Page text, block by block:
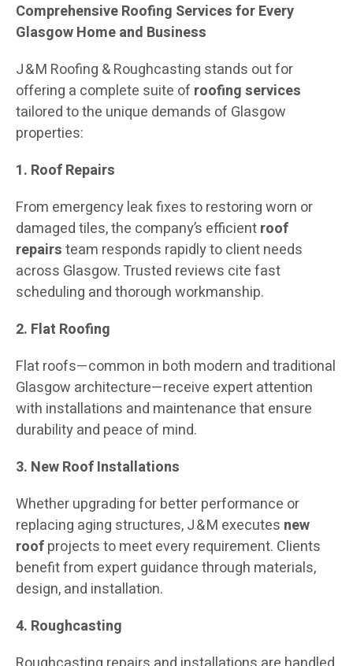
Comprehensive Roofing Services for Every
Glasgow Home and Business
J & M Roofing & Roughcasting stands out for
offering a complete suite of roofing services
tailored to the unique demands of Glasgow
properties:
1. Roof Repairs
From emergency leak fixes to restoring worn or
damaged tiles, the company’s efficientroof
repairsteam responds rapidly to client needs
across Glasgow. Trusted reviews cite fast
scheduling and thorough workmanship.
2. Flat Roofing
Flat roofs—common in both modern and traditional
Glasgow architecture—receive expert attention
with installations and maintenance that ensure
durability and peace of mind.
3. New Roof Installations
Whether upgrading for better performance or
replacing aging structures, J & M executes new
roofprojects to meet every requirement. Clients
benefit from expert guidance through materials,
design, and installation.
4. Roughcasting